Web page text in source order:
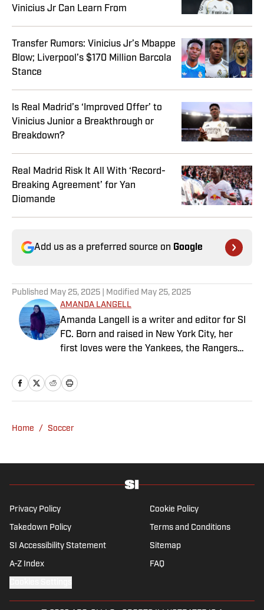
Vinicius Jr Can Learn From
Transfer Rumors: Vinicius Jr’s Mbappe
Blow; Liverpool’s $170 Million Barcola
Stance
Is Real Madrid’s ‘Improved Offer’ to
Vinicius Junior a Breakthrough or
Breakdown?
Real Madrid Risk It All With ‘Record-
Breaking Agreement’ for Yan
Diomande
Add us as a preferred source on Google
Published May 25, 2025 | Modified May 25, 2025
AMANDA LANGELL
Amanda Langell is a writer and editor for SI
FC. Born and raised in New York City, her
first loves were the Yankees, the Rangers
her life. Had it not been for her brother’s
obsession with Cristiano Ronaldo, she would
from the Bernabéu. When she’s not
she’s traveling, reading or losing her voice at
Home / Soccer
Privacy Policy Cookie Policy
Takedown Policy Terms and Conditions
SI Accessibility Statement Sitemap
A-Z Index FAQ